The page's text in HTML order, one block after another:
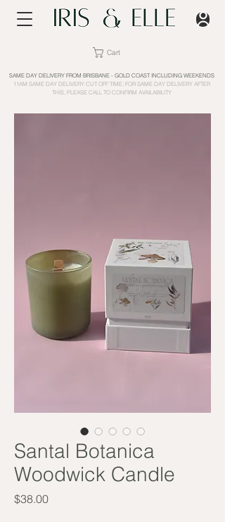
SAME DAY DELIVERY FROM BRISBANE - GOLD COAST INCLUDING WEEKENDS
11AM SAME DAY DELIVERY CUT OFF TIME; FOR SAME DAY DELIVERY AFTER
THIS, PLEASE CALL TO CONFIRM AVAILABILITY
Cart
Santal Botanica
Woodwick Candle
$38.00Price